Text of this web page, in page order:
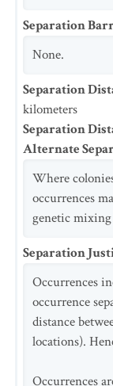
Separation
None.
Separation
kilometers
Separation
Alternate
Where
occurrences
genetic mixing
Separation
Occurrences
occurrence
distance
locations).
Occurrences